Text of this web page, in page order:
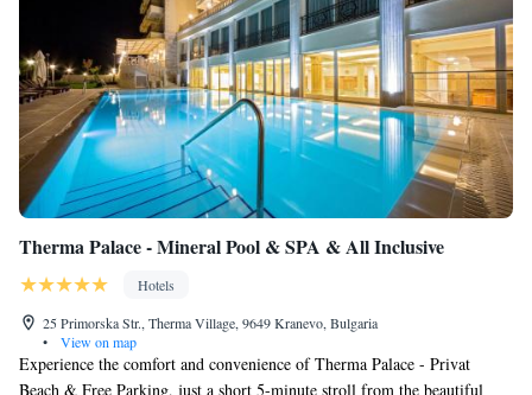
Therma Palace - Mineral Pool & SPA & All Inclusive
Hotels
25 Primorska Str., Therma Village, 9649 Kranevo, Bulgaria
•
View on map
Experience the comfort and convenience of Therma Palace - Privat
Beach & Free Parking, just a short 5-minute stroll from the beautiful